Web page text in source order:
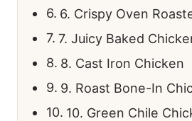
6. Crispy Oven
7. Juicy Baked
8. Cast Iron Chicken
9. Roast Bone-In
10. Green Chile